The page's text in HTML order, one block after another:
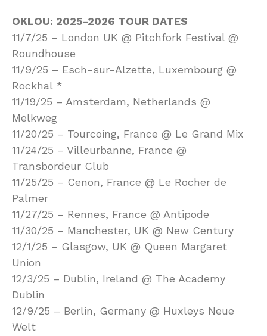
OKLOU: 2025-2026 TOUR DATES
11/7/25 – London UK @ Pitchfork Festival @
Roundhouse
11/9/25 – Esch-sur-Alzette, Luxembourg @
Rockhal *
11/19/25 – Amsterdam, Netherlands @
Melkweg
11/20/25 – Tourcoing, France @ Le Grand Mix
11/24/25 – Villeurbanne, France @
Transbordeur Club
11/25/25 – Cenon, France @ Le Rocher de
Palmer
11/27/25 – Rennes, France @ Antipode
11/30/25 – Manchester, UK @ New Century
12/1/25 – Glasgow, UK @ Queen Margaret
Union
12/3/25 – Dublin, Ireland @ The Academy
Dublin
12/9/25 – Berlin, Germany @ Huxleys Neue
Welt